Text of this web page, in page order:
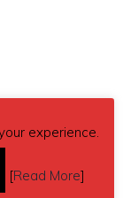
BMW.
experience.
[Read More]